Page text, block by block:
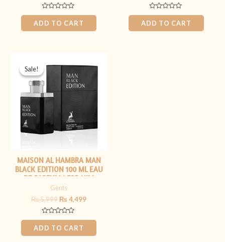
Rated
0
out
of
ADD TO CART
Rated
0
out
of
ADD TO CART
Sale!
Sale!
MAISON AL HAMBRA MAN
BLACK EDITION 100 ML EAU
DE PARFUM | FOR HIM
Gents
₨5,999
price
was:
₨ 5,999.
₨4,499
price
Rated
0
out
of
ADD TO CART